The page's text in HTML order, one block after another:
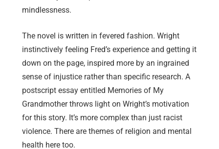
mindlessness.
The novel is written in fevered fashion. Wright
instinctively feeling Fred’s experience and getting it
down on the page, inspired more by an ingrained
sense of injustice rather than specific research. A
postscript essay entitled Memories of My
Grandmother throws light on Wright’s motivation
for this story. It’s more complex than just racist
violence. There are themes of religion and mental
health here too.